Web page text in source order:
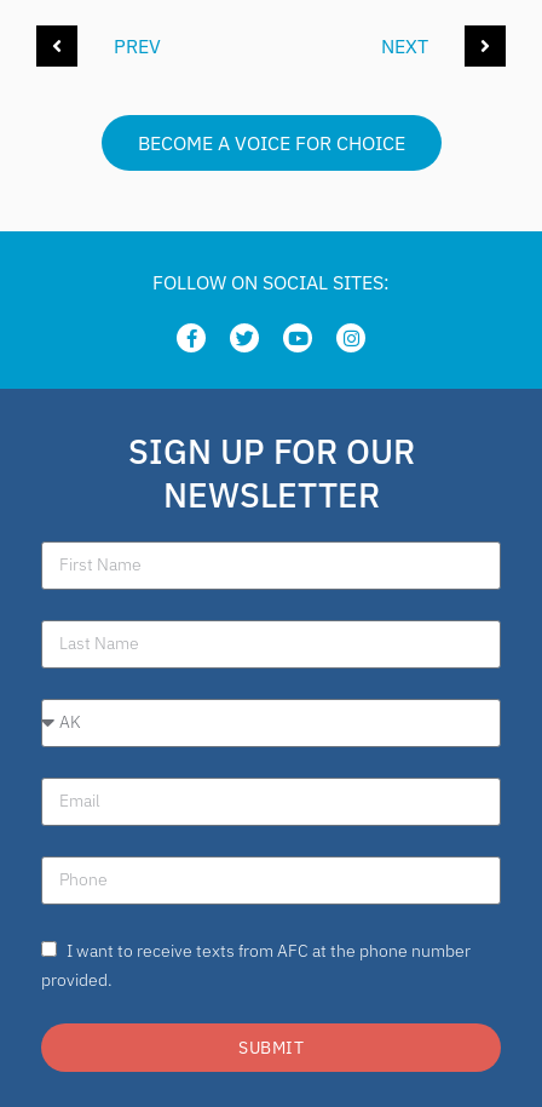
PREV NEXT
BECOME A VOICE FOR CHOICE
FOLLOW ON SOCIAL SITES:
SIGN UP FOR OUR
NEWSLETTER
I want to receive texts from AFC at the phone number
provided.
SUBMIT